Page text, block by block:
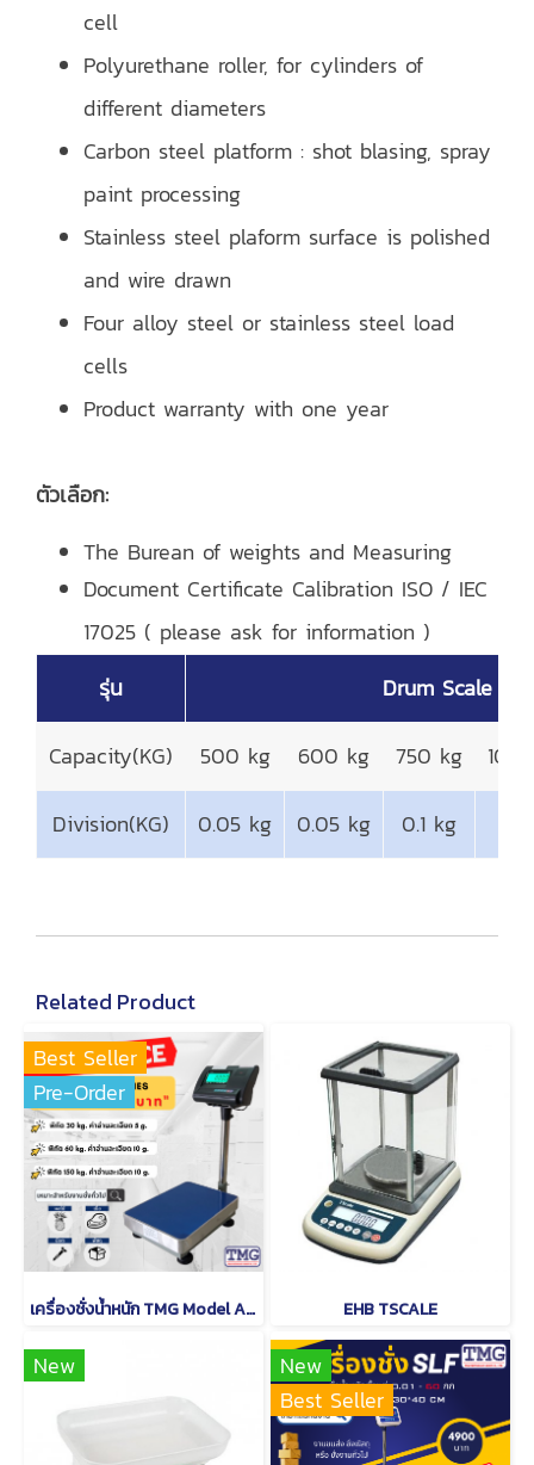
cell
Polyurethane roller, for cylinders of
different diameters
Carbon steel platform : shot blasing, spray
paint processing
Stainless steel plaform surface is polished
and wire drawn
Four alloy steel or stainless steel load
cells
Product warranty with one year
ตัวเลือก:
The Burean of weights and Measuring
Document Certificate Calibration ISO / IEC
17025 ( please ask for information )
รุ่น
Drum Scale
Capacity(KG) 500 kg 600 kg 750 kg
Division(KG) 0.05 kg 0.05 kg 0.1 kg
Related Product
Best Seller
Pre-Order
เครื่องชั่งน้ำหนัก TMG Model A12 EHB TSCALE
New
New
Best Seller